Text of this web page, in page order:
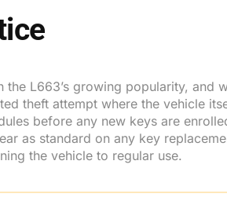
L663’s growing popularity,
theft attempt where the vehicle
before any new keys are
as standard on any key
the vehicle to regular use.